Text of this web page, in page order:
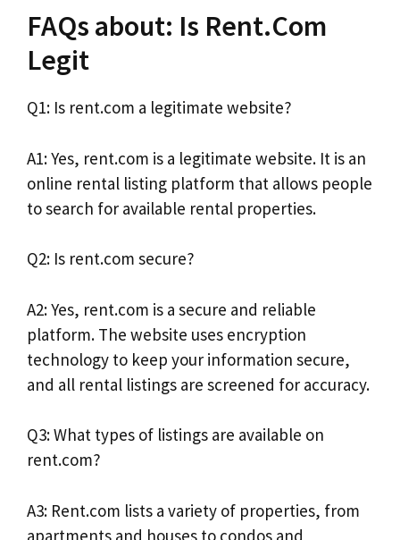
FAQs about: Is Rent.Com
Legit
Q1: Is rent.com a legitimate website?
A1: Yes, rent.com is a legitimate website. It is an
online rental listing platform that allows people
to search for available rental properties.
Q2: Is rent.com secure?
A2: Yes, rent.com is a secure and reliable
platform. The website uses encryption
technology to keep your information secure,
and all rental listings are screened for accuracy.
Q3: What types of listings are available on
rent.com?
A3: Rent.com lists a variety of properties, from
apartments and houses to condos and